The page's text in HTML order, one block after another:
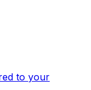
to your